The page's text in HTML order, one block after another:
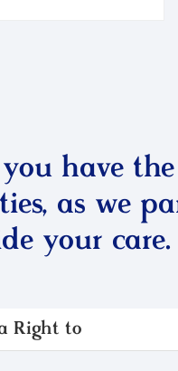
have
as we
your care.
Right to